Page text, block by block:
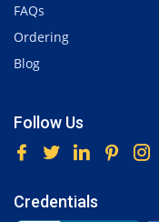
FAQs
Ordering
Blog
Follow Us
Credentials